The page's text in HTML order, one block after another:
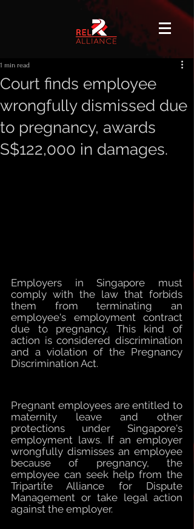
Court finds employee
wrongfully dismissed due
to pregnancy, awards
S$122,000 in damages.
1 min read
Employers in Singapore must
comply with the law that forbids
them from terminating an
employee's employment contract
due to pregnancy. This kind of
action is considered discrimination
and a violation of the Pregnancy
Discrimination Act.
Pregnant employees are entitled to
maternity leave and other
protections under Singapore's
employment laws. If an employer
wrongfully dismisses an employee
because of pregnancy, the
employee can seek help from the
Tripartite Alliance for Dispute
Management or take legal action
against the employer.